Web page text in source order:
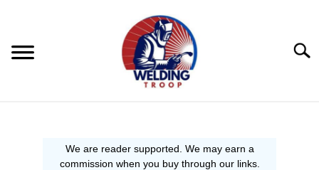
WELDING TIPS